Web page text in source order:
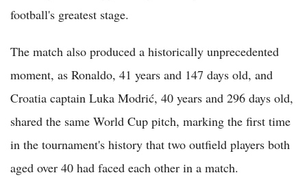
football's greatest stage.
The match also produced a historically unprecedented
moment, as Ronaldo, 41 years and 147 days old, and
Croatia captain Luka Modrić, 40 years and 296 days old,
shared the same World Cup pitch, marking the first time
in the tournament's history that two outfield players both
aged over 40 had faced each other in a match.